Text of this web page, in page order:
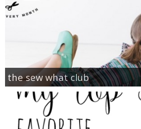
the sew what club